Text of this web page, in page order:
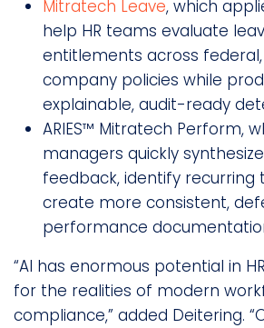
Mitratech Leave, which
help HR teams evaluate
entitlements across
company policies while
explainable, audit-ready
ARIES™ Mitratech Perform,
managers quickly
feedback, identify recurring
create more consistent,
performance
“AI has enormous potential in
for the realities of modern
compliance,” added Deitering.